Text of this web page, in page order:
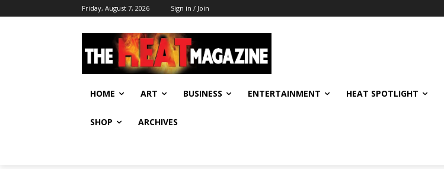
Friday, August 7, 2026 Sign in / Join
HOME ART BUSINESS ENTERTAINMENT HEAT SPOTLIGHT
SHOP ARCHIVES